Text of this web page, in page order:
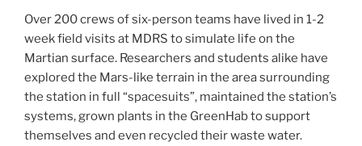
Over 200 crews of six-person teams have lived in 1-2
week field visits at MDRS to simulate life on the
Martian surface. Researchers and students alike have
explored the Mars-like terrain in the area surrounding
the station in full “spacesuits”, maintained the station’s
systems, grown plants in the GreenHab to support
themselves and even recycled their waste water.